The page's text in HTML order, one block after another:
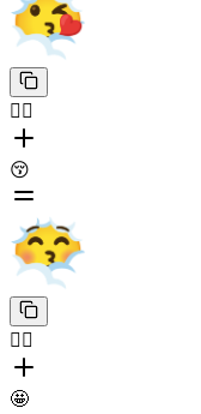
😶‍🌫️
😚
😶‍🌫️
🤩